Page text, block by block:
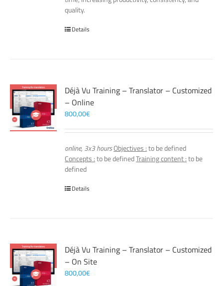
quality.
Details
Déjà Vu Training – Translator – Customized
– Online
800,00€
online, 3x3 hoursObjectives :to be defined
Concepts :to be definedTraining content :to be
defined
Details
Déjà Vu Training – Translator – Customized
– On Site
800,00€